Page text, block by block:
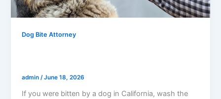
Dog Bite Attorney
admin/June 18, 2026
If you were bitten by a dog in California, wash the